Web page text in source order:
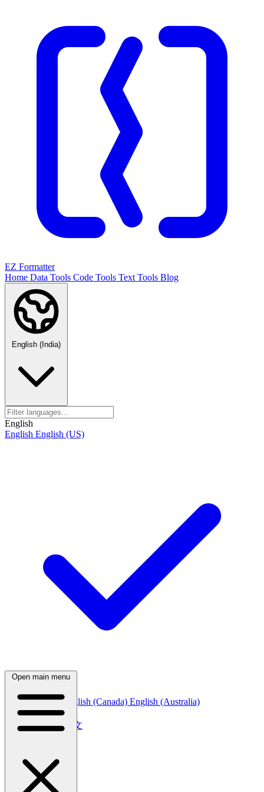
EZ Formatter
Home Data Tools Code Tools Text Tools Blog
English (India)
English
English English (US)
English (India)English (Canada) English (Australia)
中文
简体中文繁體中文
한국어
한국어
Русский
Open main menu